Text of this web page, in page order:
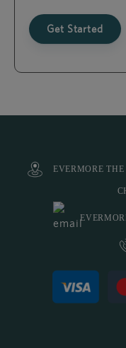
Get Started
EVERMORE